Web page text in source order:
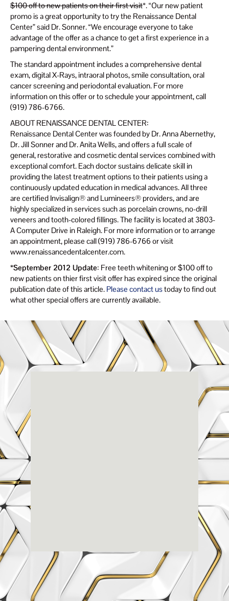
$100 off to new patients on their first visit*. “Our new patient
promo is a great opportunity to try the Renaissance Dental
Center” said Dr. Sonner. “We encourage everyone to take
advantage of the offer as a chance to get a first experience in a
pampering dental environment.”
The standard appointment includes a comprehensive dental
exam, digital X-Rays, intraoral photos, smile consultation, oral
cancer screening and periodontal evaluation. For more
information on this offer or to schedule your appointment, call
(919) 786-6766.
ABOUT RENAISSANCE DENTAL CENTER:
Renaissance Dental Center was founded by Dr. Anna Abernethy,
Dr. Jill Sonner and Dr. Anita Wells, and offers a full scale of
general, restorative and cosmetic dental services combined with
exceptional comfort. Each doctor sustains delicate skill in
providing the latest treatment options to their patients using a
continuously updated education in medical advances. All three
are certified Invisalign® and Lumineers® providers, and are
highly specialized in services such as porcelain crowns, no-drill
veneers and tooth-colored fillings. The facility is located at 3803-
A Computer Drive in Raleigh. For more information or to arrange
an appointment, please call (919) 786-6766 or visit
www.renaissancedentalcenter.com.
*September 2012 Update: Free teeth whitening or $100 off to
new patients on thier first visit offer has expired since the original
publication date of this article. Please contact ustoday to find out
what other special offers are currently available.